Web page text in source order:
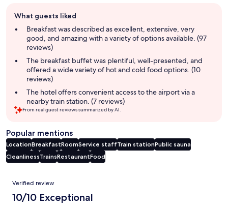
review
summary
What guests liked
Breakfast was described as excellent, extensive, very
good, and amazing with a variety of options available. (97
reviews)
The breakfast buffet was plentiful, well-presented, and
offered a wide variety of hot and cold food options. (10
reviews)
The hotel offers convenient access to the airport via a
nearby train station. (7 reviews)
From real guest reviews summarized by AI.
Popular mentions
LocationBreakfastRoomService staffTrain stationPublic sauna
CleanlinessTrainsRestaurantFood
Reviews
Verified review
10/10 Exceptional